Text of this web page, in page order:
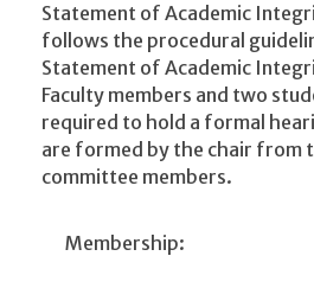
Statement of Academic
follows the procedural
Statement of Academic
Faculty members and two
required to hold a formal
are formed by the chair from
committee members.
Membership: